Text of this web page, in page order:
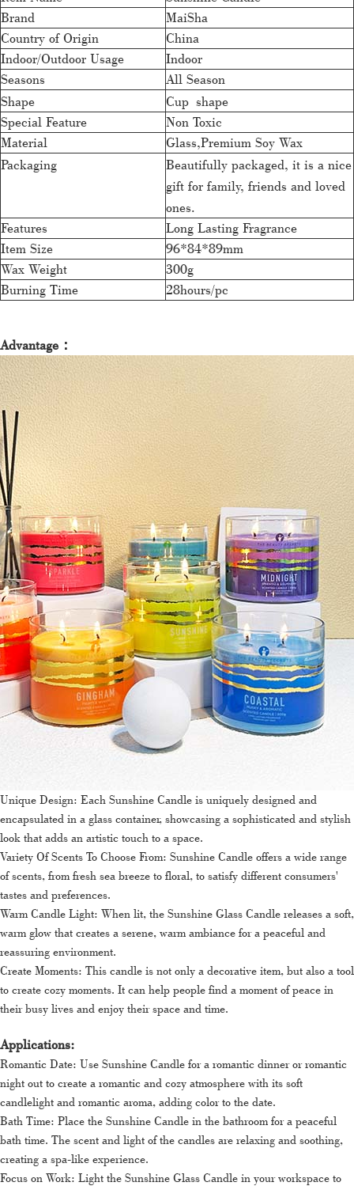
Brand
MaiSha
Country of Origin
China
Indoor/Outdoor Usage
Indoor
Seasons
All Season
Shape
Cup shape
Special Feature
Non Toxic
Material
Glass,Premium Soy Wax
Packaging
Beautifully packaged, it is a nice
gift for family, friends and loved
ones.
Features
Long Lasting Fragrance
Item Size
96*84*89mm
Wax Weight
300g
Burning Time
28hours/pc
Advantage：
Unique Design: Each Sunshine Candle is uniquely designed and
encapsulated in a glass container, showcasing a sophisticated and stylish
look that adds an artistic touch to a space.
Variety Of Scents To Choose From: Sunshine Candle offers a wide range
of scents, from fresh sea breeze to floral, to satisfy different consumers'
tastes and preferences.
Warm Candle Light: When lit, the Sunshine Glass Candle releases a soft,
warm glow that creates a serene, warm ambiance for a peaceful and
reassuring environment.
Create Moments: This candle is not only a decorative item, but also a tool
to create cozy moments. It can help people find a moment of peace in
their busy lives and enjoy their space and time.
Applications:
Romantic Date: Use Sunshine Candle for a romantic dinner or romantic
night out to create a romantic and cozy atmosphere with its soft
candlelight and romantic aroma, adding color to the date.
Bath Time: Place the Sunshine Candle in the bathroom for a peaceful
bath time. The scent and light of the candles are relaxing and soothing,
creating a spa-like experience.
Focus on Work: Light the Sunshine Glass Candle in your workspace to